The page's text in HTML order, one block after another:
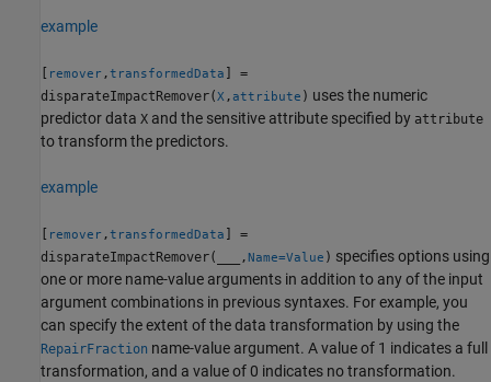
example
remover ,transformedData
] =
disparateImpactRemover(X ,attribute ) uses the numeric
predictor data X and the sensitive attribute specified by attribute
to transform the predictors.
example
remover ,transformedData
] =
disparateImpactRemover(
, Name=Value ) specifies options using
one or more name-value arguments in addition to any of the input
argument combinations in previous syntaxes. For example, you
can specify the extent of the data transformation by using the
RepairFraction name-value argument. A value of 1 indicates a full
transformation, and a value of 0 indicates no transformation.